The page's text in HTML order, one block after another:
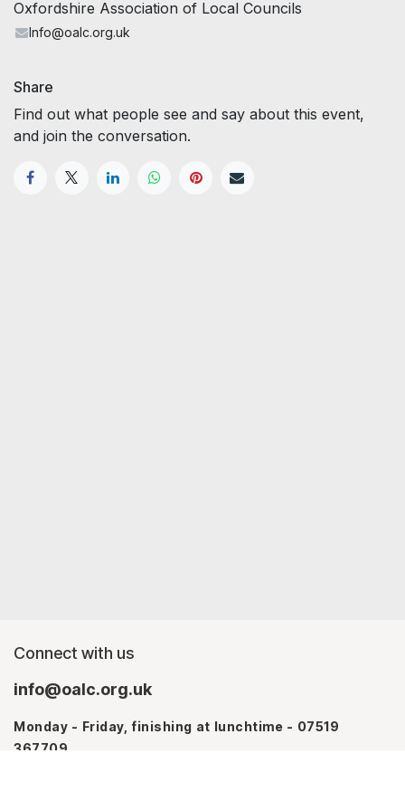
Oxfordshire Association of Local Councils
Info@oalc.org.uk
Share
Find out what people see and say about this event,
and join the conversation.
Connect with us
info@oalc.org.uk
Monday - Friday, finishing at lunchtime - 07519
367709